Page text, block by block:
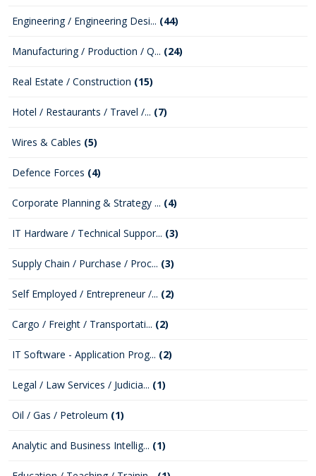
Engineering / Engineering Desi... (44)
Manufacturing / Production / Q... (24)
Real Estate / Construction (15)
Hotel / Restaurants / Travel /... (7)
Wires & Cables (5)
Defence Forces (4)
Corporate Planning & Strategy ... (4)
IT Hardware / Technical Suppor... (3)
Supply Chain / Purchase / Proc... (3)
Self Employed / Entrepreneur /... (2)
Cargo / Freight / Transportati... (2)
IT Software - Application Prog... (2)
Legal / Law Services / Judicia... (1)
Oil / Gas / Petroleum (1)
Analytic and Business Intellig... (1)